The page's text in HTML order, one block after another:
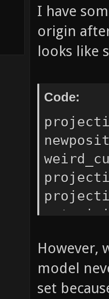
I have
origin
looks like
Code:
However,
model
set